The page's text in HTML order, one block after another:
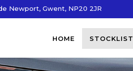
Newport, Gwent, NP20 2JR
HOME STOCKLIST